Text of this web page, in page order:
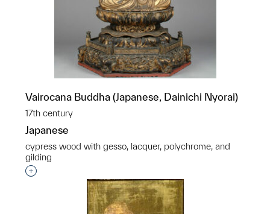
Vairocana Buddha (Japanese, Dainichi Nyorai)
17th century
Japanese
cypress wood with gesso, lacquer, polychrome, and
gilding
Interested in adding this object to a group?